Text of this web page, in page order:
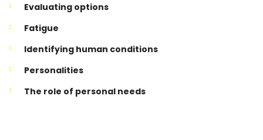
Evaluating options
Fatigue
Identifying human conditions
Personalities
The role of personal needs